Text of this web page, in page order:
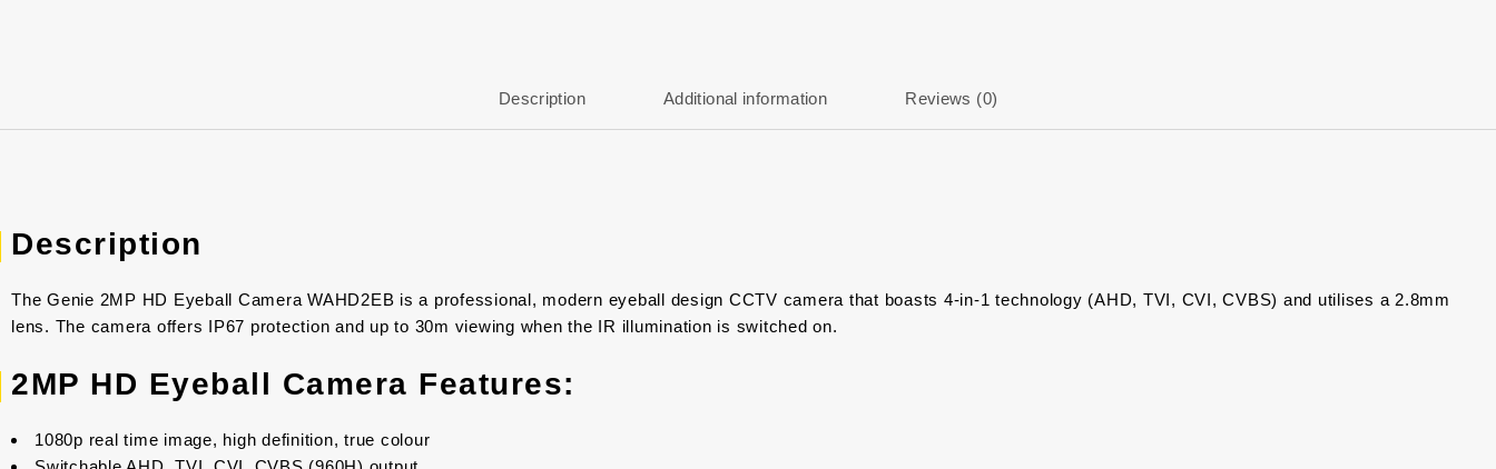
Description Additional information Reviews (0)
Description
The Genie 2MP HD Eyeball Camera WAHD2EB is a professional, modern eyeball design CCTV camera that boasts 4-in-1 technology (AHD, TVI, CVI, CVBS) and utilises a 2.8mm
lens. The camera offers IP67 protection and up to 30m viewing when the IR illumination is switched on.
2MP HD Eyeball Camera Features:
1080p real time image, high definition, true colour